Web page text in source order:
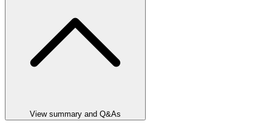
View summary and Q&As